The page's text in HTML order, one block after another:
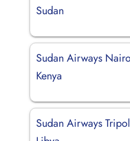
Sudan
Sudan Airways
Kenya
Sudan Airways